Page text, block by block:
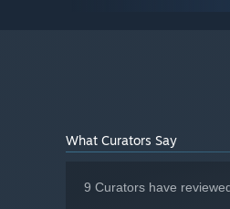
What Curators Say
9 Curators have